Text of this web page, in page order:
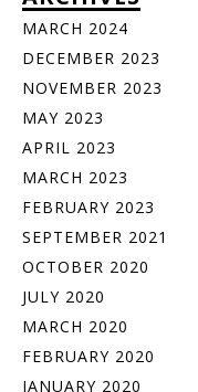
MARCH 2024
DECEMBER 2023
NOVEMBER 2023
MAY 2023
APRIL 2023
MARCH 2023
FEBRUARY 2023
SEPTEMBER 2021
OCTOBER 2020
JULY 2020
MARCH 2020
FEBRUARY 2020
JANUARY 2020